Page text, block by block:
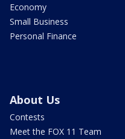
Economy
Small Business
Personal Finance
About Us
Contests
Meet the FOX 11 Team